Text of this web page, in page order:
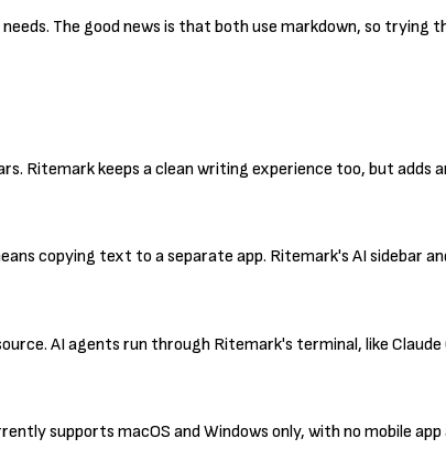
The good news is that both use markdown, so trying
Ritemark keeps a clean writing experience too, but adds
copying text to a separate app. Ritemark's AI sidebar
AI agents run through Ritemark's terminal, like
supports macOS and Windows only, with no mobile app